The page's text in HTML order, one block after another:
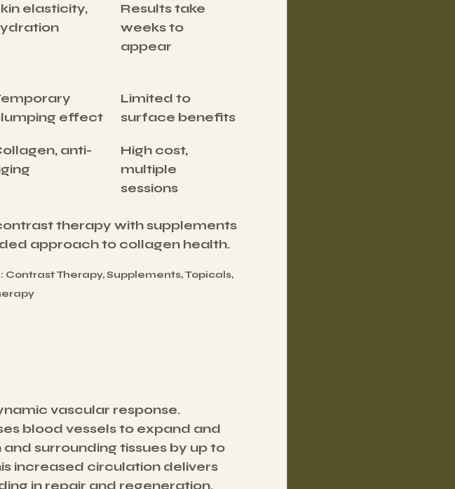
elasticity,
Results take
weeks to
appear
effect
Limited to
surface benefits
anti-
High cost,
multiple
sessions
therapy with supplements
approach to collagen health.
Therapy, Supplements, Topicals,
vascular response.
blood vessels to expand and
surrounding tissues by up to
increased circulation delivers
in repair and regeneration.